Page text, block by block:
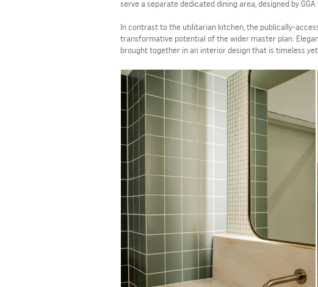
serve a separate dedicated dining area, designed by
In contrast to the utilitarian kitchen, the publically-
transformative potential of the wider master plan.
brought together in an interior design that is timeless